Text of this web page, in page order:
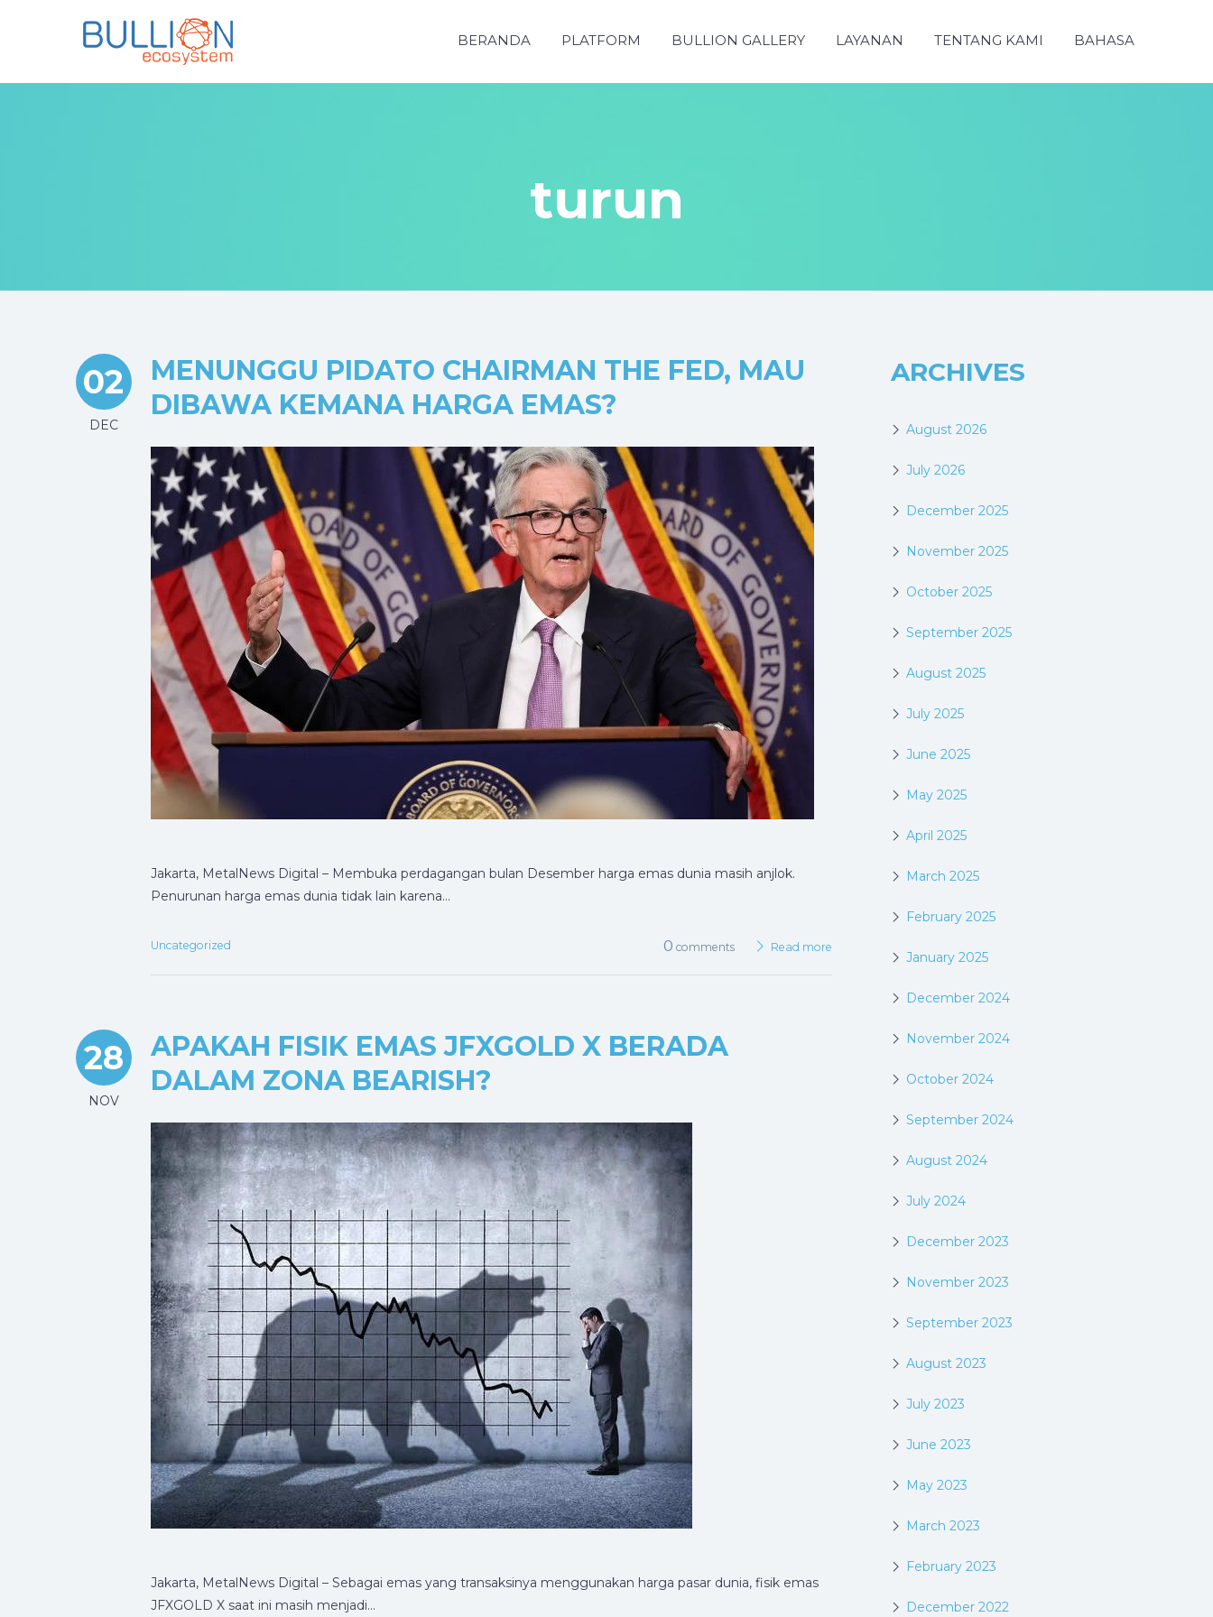
BERANDA PLATFORM BULLION GALLERY LAYANAN TENTANG KAMI BAHASA
turun
02
DEC
MENUNGGU PIDATO CHAIRMAN THE FED, MAU
DIBAWA KEMANA HARGA EMAS?
Jakarta, MetalNews Digital – Membuka perdagangan bulan Desember harga emas dunia masih anjlok.
Penurunan harga emas dunia tidak lain karena…
Uncategorized 0 comments Read more
28
NOV
APAKAH FISIK EMAS JFXGOLD X BERADA
DALAM ZONA BEARISH?
Jakarta, MetalNews Digital – Sebagai emas yang transaksinya menggunakan harga pasar dunia, fisik emas
JFXGOLD X saat ini masih menjadi…
ARCHIVES
August 2026
July 2026
December 2025
November 2025
October 2025
September 2025
August 2025
July 2025
June 2025
May 2025
April 2025
March 2025
February 2025
January 2025
December 2024
November 2024
October 2024
September 2024
August 2024
July 2024
December 2023
November 2023
September 2023
August 2023
July 2023
June 2023
May 2023
March 2023
February 2023
December 2022